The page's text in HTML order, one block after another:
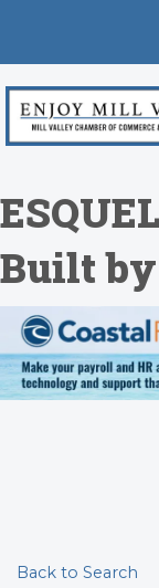
Built
Back to Search